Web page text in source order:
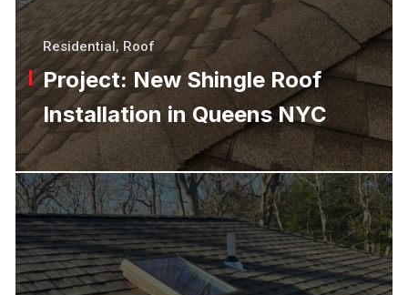
Residential, Roof
Project: New Shingle Roof
Installation in Queens NYC